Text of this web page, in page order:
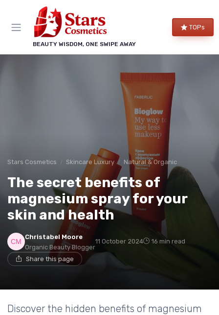
BEAUTY WISDOM, ONE SWIPE AWAY
TOPs
Stars Cosmetics Skincare Luxury Natural & Organic
The secret benefits of
magnesium spray for your
skin and health
Christabel Moore
Organic Beauty Blogger
11 October 2024 16 min read
Share this page
Discover the hidden benefits of magnesium